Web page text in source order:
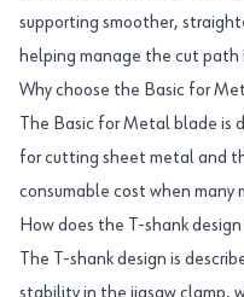
supporting smoother,
helping manage the cut path
Why choose the Basic for
The Basic for Metal blade is
for cutting sheet metal and
consumable cost when many
How does the T-shank
The T-shank design is